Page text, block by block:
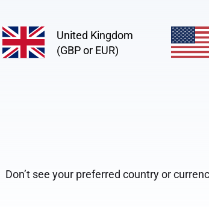
United Kingdom
(GBP or EUR)
Don’t see your preferred country or